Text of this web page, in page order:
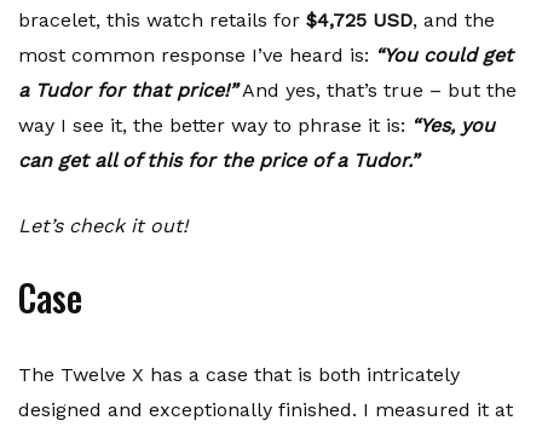
bracelet, this watch retails for $4,725 USD, and the
most common response I’ve heard is: “You could get
a Tudor for that price!”And yes, that’s true – but the
way I see it, the better way to phrase it is: “Yes, you
can get all of this for the price of a Tudor.”
Let’s check it out!
Case
The Twelve X has a case that is both intricately
designed and exceptionally finished. I measured it at